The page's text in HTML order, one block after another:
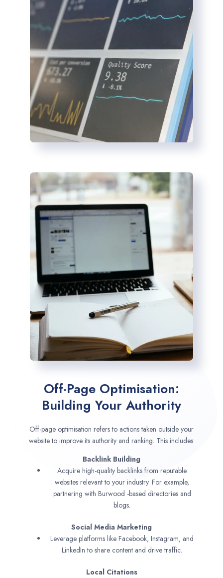
Off-Page Optimisation:
Building Your Authority
Off-page optimisation refers to actions taken outside your
website to improve its authority and ranking. This includes:
Backlink Building
Acquire high-quality backlinks from reputable
websites relevant to your industry. For example,
partnering with Burwood -based directories and
blogs.
Social Media Marketing
Leverage platforms like Facebook, Instagram, and
LinkedIn to share content and drive traffic.
Local Citations